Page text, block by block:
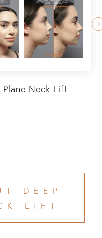
Plane Neck Lift
DEEP
LIFT